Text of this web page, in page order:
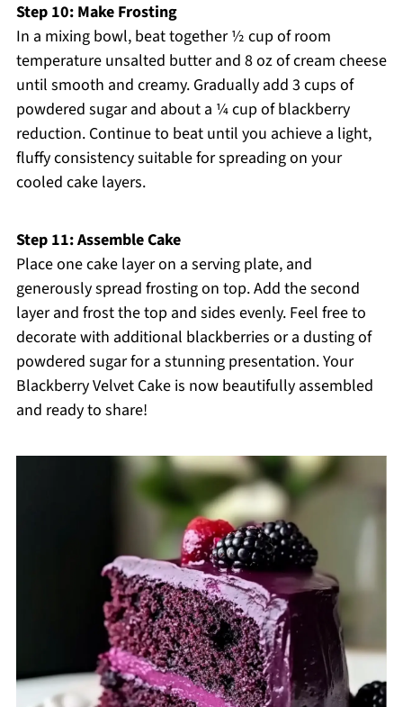
Step 10: Make Frosting
In a mixing bowl, beat together ½ cup of room
temperature unsalted butter and 8 oz of cream cheese
until smooth and creamy. Gradually add 3 cups of
powdered sugar and about a ¼ cup of blackberry
reduction. Continue to beat until you achieve a light,
fluffy consistency suitable for spreading on your
cooled cake layers.
Step 11: Assemble Cake
Place one cake layer on a serving plate, and
generously spread frosting on top. Add the second
layer and frost the top and sides evenly. Feel free to
decorate with additional blackberries or a dusting of
powdered sugar for a stunning presentation. Your
Blackberry Velvet Cake is now beautifully assembled
and ready to share!